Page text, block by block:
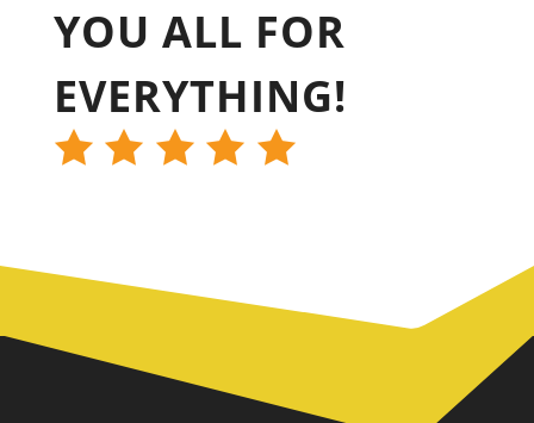
YOU ALL FOR
EVERYTHING!